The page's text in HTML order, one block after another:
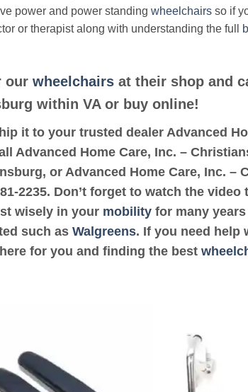
power and power standing wheelchairs so if
or therapist along with understanding the full
our wheelchairs at their shop and
within VA or buy online!
it to your trusted dealer Advanced
Advanced Home Care, Inc. –
or Advanced Home Care, Inc. –
2235. Don’t forget to watch the video
wisely in your mobility for many
such as Walgreens. If you need help
for you and finding the best